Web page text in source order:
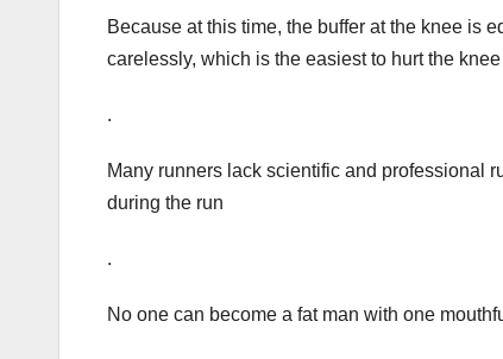
Because at this time, the buffer at the knee is
carelessly, which is the easiest to hurt the knee
.
Many runners lack scientific and professional
during the run
.
No one can become a fat man with one